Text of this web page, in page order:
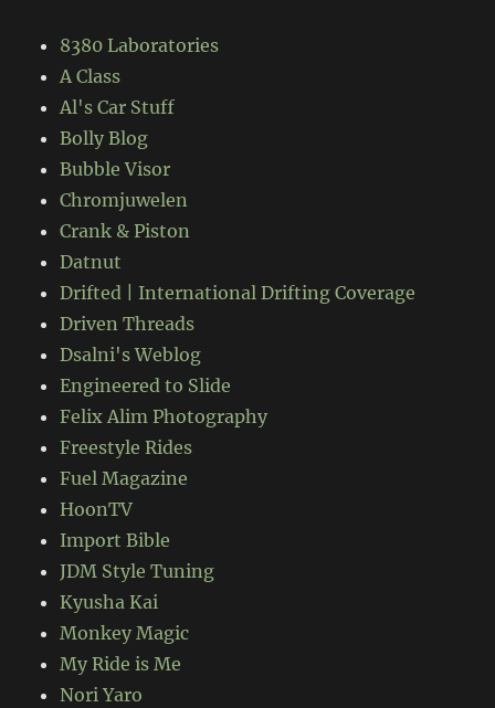
8380 Laboratories
A Class
Al's Car Stuff
Bolly Blog
Bubble Visor
Chromjuwelen
Crank & Piston
Datnut
Drifted | International Drifting Coverage
Driven Threads
Dsalni's Weblog
Engineered to Slide
Felix Alim Photography
Freestyle Rides
Fuel Magazine
HoonTV
Import Bible
JDM Style Tuning
Kyusha Kai
Monkey Magic
My Ride is Me
Nori Yaro